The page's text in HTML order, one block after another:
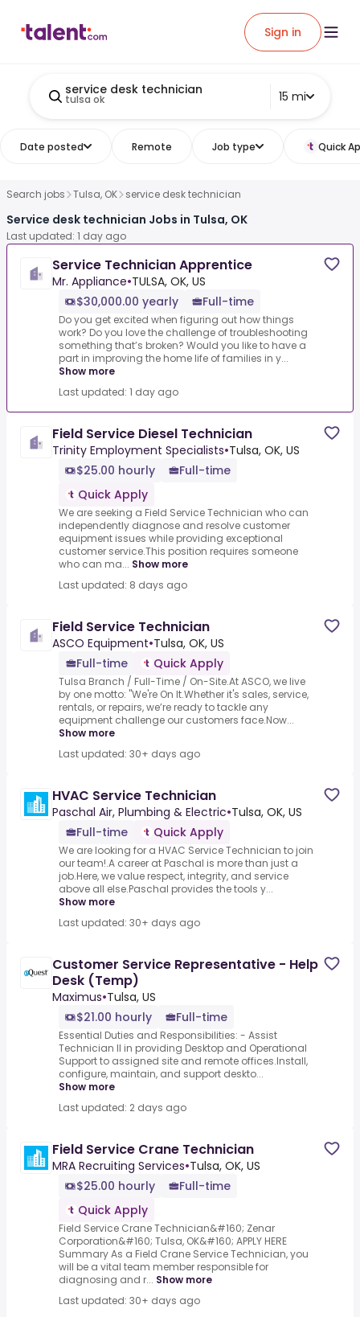
Sign in
service desk technician
tulsa ok 15 mi
Date posted Remote Job type Quick
Search jobs Tulsa, OK service desk technician
Service desk technician Jobs in Tulsa, OK
Last updated: 1 day ago
Service Technician Apprentice
Mr. Appliance•TULSA, OK, US
$30,000.00 yearly
Full-time
Do you get excited when figuring out how things
work? Do you love the challenge of troubleshooting
something that’s broken? Would you like to have a
part in improving the home life of families in y...
Show more
Last updated: 1 day ago
Field Service Diesel Technician
Trinity Employment Specialists•Tulsa, OK, US
$25.00 hourly
Full-time
Quick Apply
We are seeking a Field Service Technician who can
independently diagnose and resolve customer
equipment issues while providing exceptional
customer service.This position requires someone
who can ma... Show more
Last updated: 8 days ago
Field Service Technician
ASCO Equipment•Tulsa, OK, US
Full-time
Quick Apply
Tulsa Branch / Full-Time / On-Site.At ASCO, we live
by one motto: "We're On It.Whether it's sales, service,
rentals, or repairs, we’re ready to tackle any
equipment challenge our customers face.Now...
Show more
Last updated: 30+ days ago
HVAC Service Technician
Paschal Air, Plumbing & Electric•Tulsa, OK, US
Full-time
Quick Apply
We are looking for a HVAC Service Technician to join
our team!.A career at Paschal is more than just a
job.Here, we value respect, integrity, and service
above all else.Paschal provides the tools y...
Show more
Last updated: 30+ days ago
Customer Service Representative - Help
Desk (Temp)
Maximus•Tulsa, US
$21.00 hourly
Full-time
Essential Duties and Responsibilities: - Assist
Technician II in providing Desktop and Operational
Support to assigned site and remote offices.Install,
configure, maintain, and support deskto...
Show more
Last updated: 2 days ago
Field Service Crane Technician
MRA Recruiting Services•Tulsa, OK, US
$25.00 hourly
Full-time
Quick Apply
Field Service Crane Technician&#160; Zenar
Corporation&#160; Tulsa, OK&#160; APPLY HERE
Summary As a Field Crane Service Technician, you
will be a vital team member responsible for
diagnosing and r... Show more
Last updated: 30+ days ago